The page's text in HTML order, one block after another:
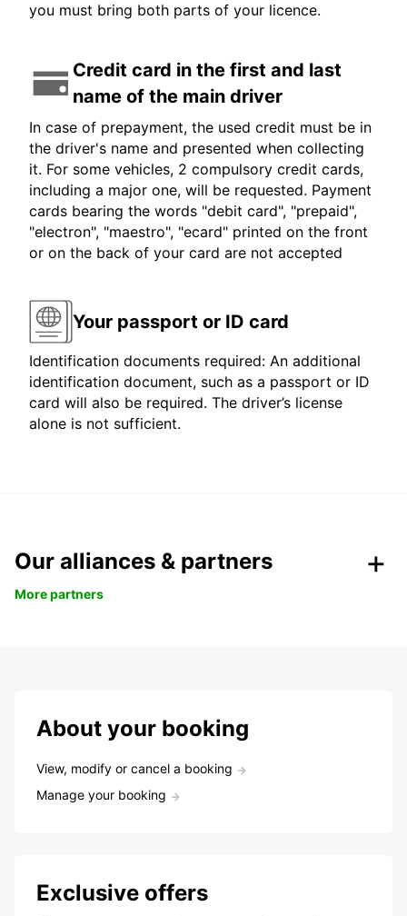
you must bring both parts of your licence.
Credit card in the first and last
name of the main driver
In case of prepayment, the used credit must be in
the driver's name and presented when collecting
it. For some vehicles, 2 compulsory credit cards,
including a major one, will be requested. Payment
cards bearing the words "debit card", "prepaid",
"electron", "maestro", "ecard" printed on the front
or on the back of your card are not accepted
Your passport or ID card
Identification documents required: An additional
identification document, such as a passport or ID
card will also be required. The driver’s license
alone is not sufficient.
Our alliances & partners
More partners
About your booking
View, modify or cancel a booking
Manage your booking
Exclusive offers